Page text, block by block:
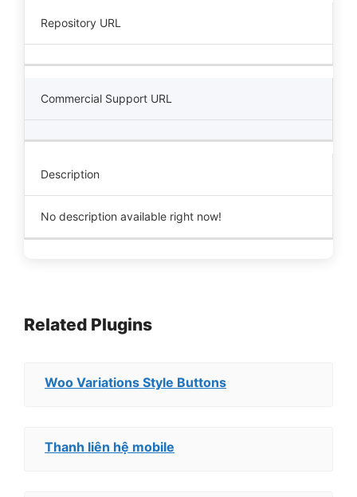
Repository URL
Commercial Support URL
Description
No description available right now!
Related Plugins
Woo Variations Style Buttons
Thanh liên hệ mobile